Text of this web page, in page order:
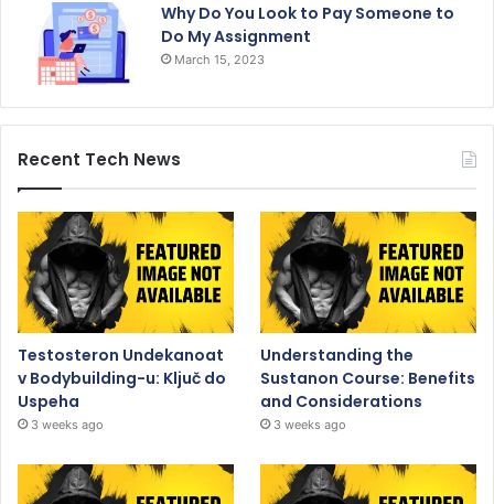
Why Do You Look to Pay Someone to
Do My Assignment
March 15, 2023
Recent Tech News
Testosteron Undekanoat
v Bodybuilding-u: Ključ do
Uspeha
3 weeks ago
Understanding the
Sustanon Course: Benefits
and Considerations
3 weeks ago